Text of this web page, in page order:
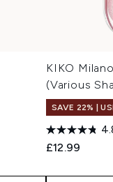
KIKO
(Various
SAVE 22% |
£12.99